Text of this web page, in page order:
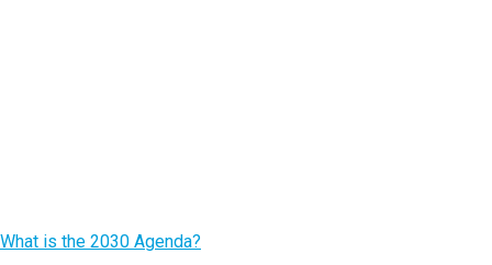
What is the 2030 Agenda?